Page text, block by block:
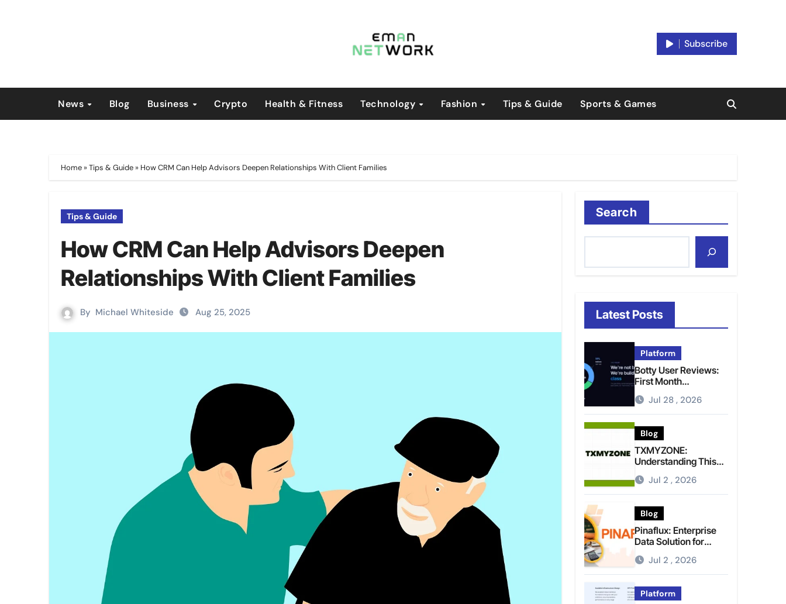
Subscribe
News Blog Business Crypto Health & Fitness Technology Fashion Tips & Guide Sports & Games
Home »Tips & Guide » How CRM Can Help Advisors Deepen Relationships With Client Families
Tips & Guide
How CRM Can Help Advisors Deepen
Relationships With Client Families
By Michael Whiteside Aug 25, 2025
Search
Latest Posts
Platform
Botty User Reviews:
First Month
Experience, Capital
Rules, and What to
Actually Expect
Jul 28 , 2026
Blog
TXMYZONE:
Understanding This
Term and Its Potential
Meanings
Jul 2 , 2026
Blog
Pinaflux: Enterprise
Data Solution for
Modern Data
Management
Jul 2 , 2026
Platform